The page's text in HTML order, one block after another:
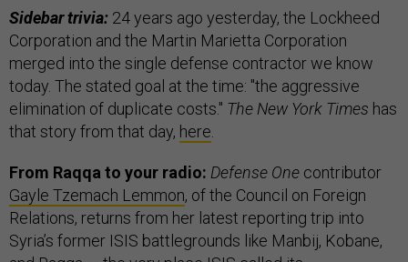
Sidebar trivia: 24 years ago yesterday, the Lockheed
Corporation and the Martin Marietta Corporation
merged into the single defense contractor we know
today. The stated goal at the time: "the aggressive
elimination of duplicate costs." The New York Times has
that story from that day, here
From Raqqa to your radio: Defense One contributor
Gayle Tzemach Lemmon, of the Council on Foreign
Relations, returns from her latest reporting trip into
Syria’s former ISIS battlegrounds like Manbij, Kobane,